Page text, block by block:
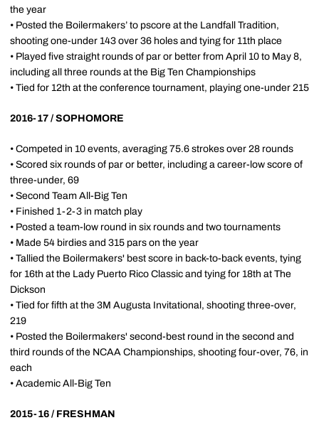
the year
• Posted the Boilermakers’ to pscore at the Landfall Tradition,
shooting one-under 143 over 36 holes and tying for 11th place
• Played five straight rounds of par or better from April 10 to May 8,
including all three rounds at the Big Ten Championships
• Tied for 12th at the conference tournament, playing one-under 215
2016-17 / SOPHOMORE
• Competed in 10 events, averaging 75.6 strokes over 28 rounds
• Scored six rounds of par or better, including a career-low score of
three-under, 69
• Second Team All-Big Ten
• Finished 1-2-3 in match play
• Posted a team-low round in six rounds and two tournaments
• Made 54 birdies and 315 pars on the year
• Tallied the Boilermakers' best score in back-to-back events, tying
for 16th at the Lady Puerto Rico Classic and tying for 18th at The
Dickson
• Tied for fifth at the 3M Augusta Invitational, shooting three-over,
219
• Posted the Boilermakers' second-best round in the second and
third rounds of the NCAA Championships, shooting four-over, 76, in
each
• Academic All-Big Ten
2015-16 / FRESHMAN